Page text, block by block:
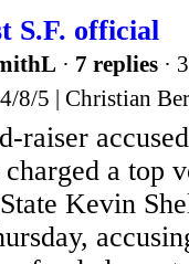
S.F. official
· 7 replies ·
8/5 | Christian
raiser
a top
Kevin